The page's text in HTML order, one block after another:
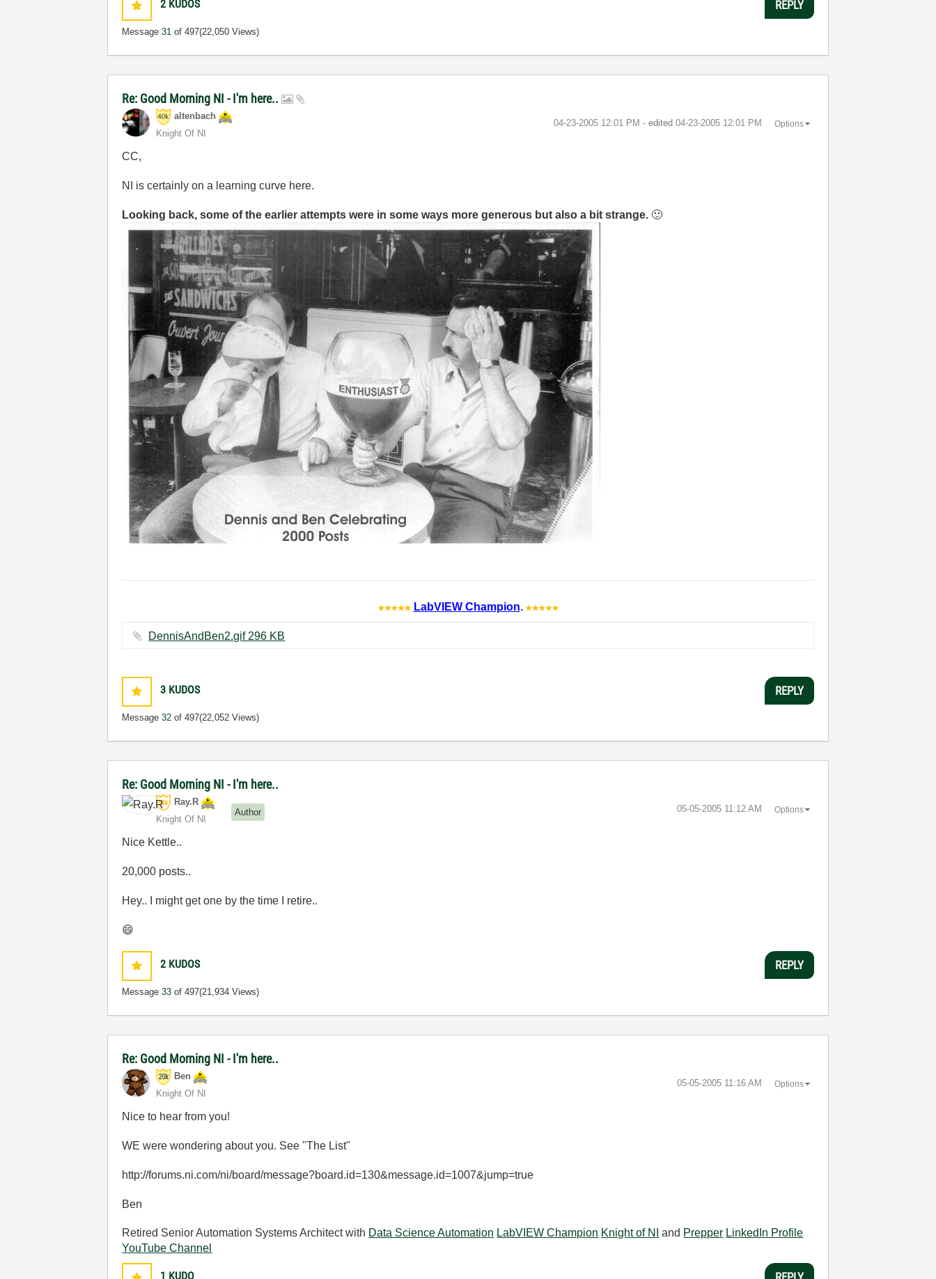
2 KUDOS
Message31 of 497(22,050 Views)
REPLY
Re: Good Morning NI - I'm here..
altenbach
Knight Of NI
‎04-23-2005 12:01 PM - edited ‎04-23-2005 12:01 PM Options
CC,
NI is certainly on a learning curve here.
Looking back, some of the earlier attempts were in some ways more generous but also a bit strange. 🙂
LabVIEW Champion.
DennisAndBen2.gif ‏296 KB
3 KUDOS
Message32 of 497(22,052 Views)
REPLY
Re: Good Morning NI - I'm here..
Ray.R
Knight Of NI
Author ‎05-05-2005 11:12 AM Options
Nice Kettle..
20,000 posts..
Hey.. I might get one by the time I retire..
😄
2 KUDOS
Message33 of 497(21,934 Views)
REPLY
Re: Good Morning NI - I'm here..
Ben
Knight Of NI
‎05-05-2005 11:16 AM Options
Nice to hear from you!
WE were wondering about you. See "The List"
http://forums.ni.com/ni/board/message?board.id=130&message.id=1007&jump=true
Ben
Retired Senior Automation Systems Architect with Data Science Automation LabVIEW Champion Knight of NI and Prepper LinkedIn Profile
YouTube Channel
1 KUDO